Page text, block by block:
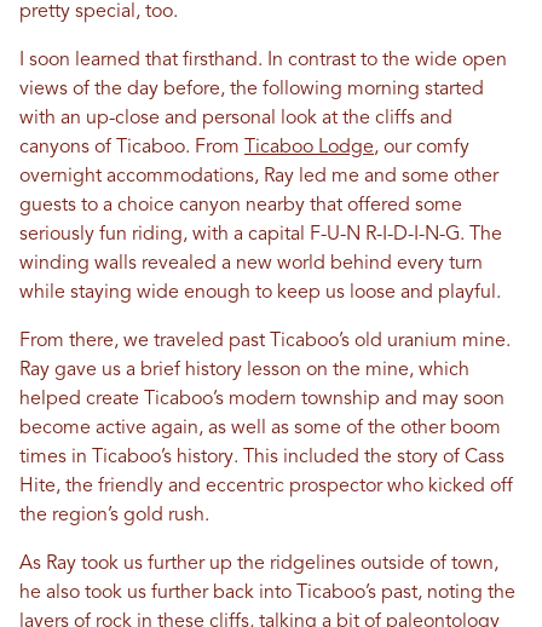
pretty special, too.
I soon learned that firsthand. In contrast to the wide open
views of the day before, the following morning started
with an up-close and personal look at the cliffs and
canyons of Ticaboo. From
Ticaboo Lodge, our comfy
overnight accommodations, Ray led me and some other
guests to a choice canyon nearby that offered some
seriously fun riding, with a capital F-U-N R-I-D-I-N-G. The
winding walls revealed a new world behind every turn
while staying wide enough to keep us loose and playful.
From there, we traveled past Ticaboo’s old uranium mine.
Ray gave us a brief history lesson on the mine, which
helped create Ticaboo’s modern township and may soon
become active again, as well as some of the other boom
times in Ticaboo’s history. This included the story of Cass
Hite, the friendly and eccentric prospector who kicked off
the region’s gold rush.
As Ray took us further up the ridgelines outside of town,
he also took us further back into Ticaboo’s past, noting the
layers of rock in these cliffs, talking a bit of paleontology